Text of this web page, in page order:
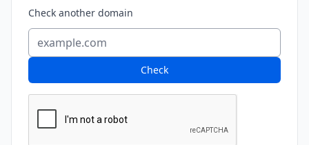
Check another domain
Check